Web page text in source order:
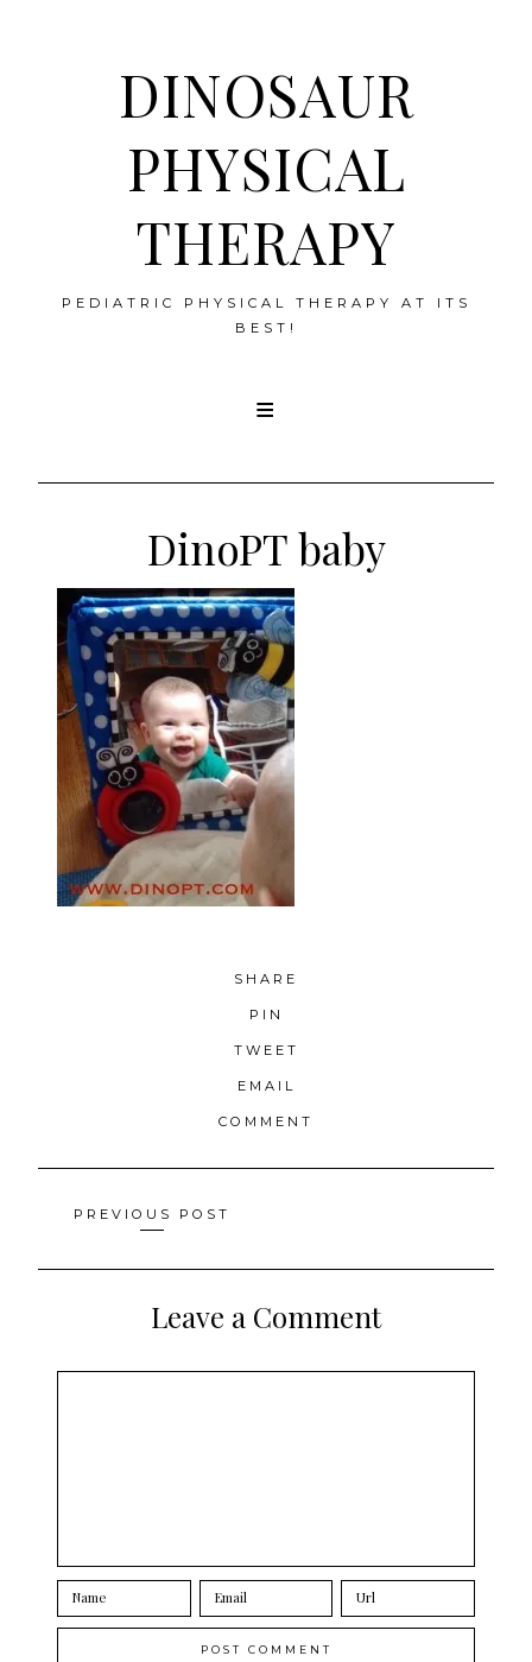
DINOSAUR
PHYSICAL
THERAPY
PEDIATRIC PHYSICAL THERAPY AT ITS
BEST!
DinoPT baby
SHARE
PIN
TWEET
EMAIL
COMMENT
Posts
navigation
PREVIOUS POST
Leave a Comment